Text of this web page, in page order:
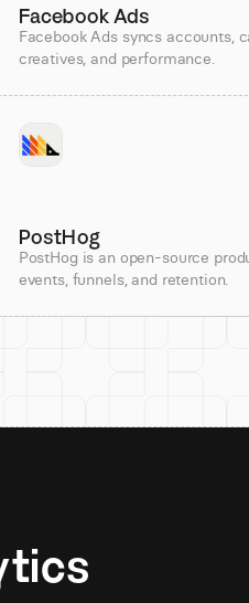
Facebook Ads
Facebook Ads syncs accounts,
creatives, and performance.
PostHog
PostHog is an open-source
events, funnels, and retention.